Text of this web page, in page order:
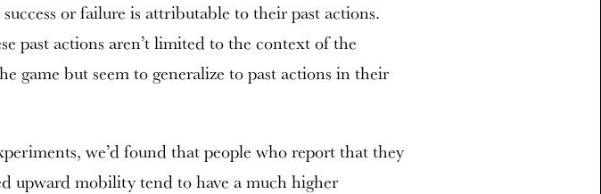
success or failure is attributable to their past actions.
past actions aren’t limited to the context of the
game but seem to generalize to past actions in their
we’d found that people who report that they
upward mobility tend to have a much higher